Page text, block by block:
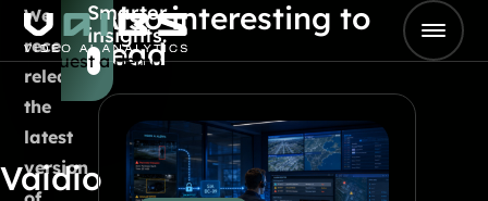
Skip to content
Go to Home
Vaidio
We
recently
released
the
latest
version
Smarter
insights.
Request a demo
Also interesting to
read